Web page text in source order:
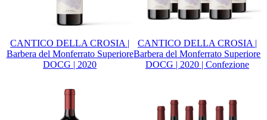
CANTICO DELLA CROSIA |
Barbera del Monferrato Superiore
DOCG | 2020
CANTICO DELLA CROSIA |
Barbera del Monferrato Superiore
DOCG | 2020 | Confezione